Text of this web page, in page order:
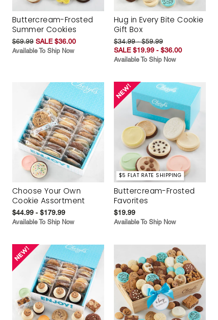
Buttercream-Frosted
Summer Cookies
$69.99 SALE $36.00
Available To Ship Now
Hug in Every Bite Cookie
Gift Box
$34.99 - $59.99
SALE $19.99 - $36.00
Available To Ship Now
Choose Your Own
Cookie Assortment
$44.99 - $179.99
Available To Ship Now
$5 FLAT RATE SHIPPING
Buttercream-Frosted
Favorites
$19.99
Available To Ship Now